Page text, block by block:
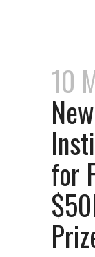
10
for